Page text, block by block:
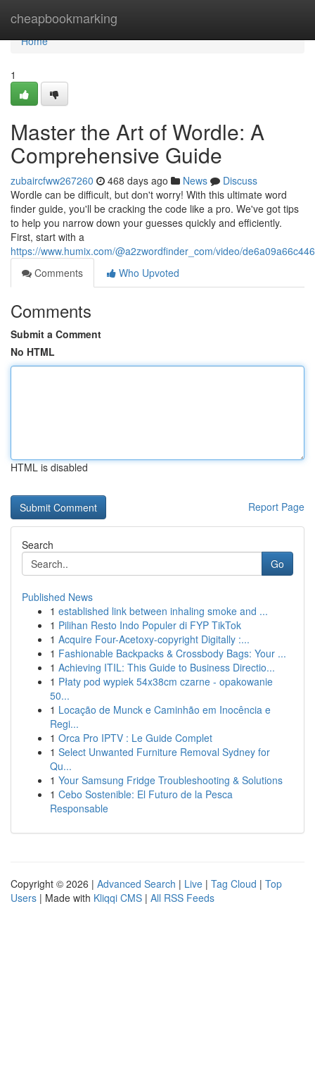
cheapbookmarking
Home
Home
1
Master the Art of Wordle: A
Comprehensive Guide
zubaircfww267260 468 days ago News
Discuss
Wordle can be difficult, but don't worry! With this ultimate word
finder guide, you'll be cracking the code like a pro. We've got tips
to help you narrow down your guesses quickly and efficiently.
First, start with a
https://www.humix.com/@a2zwordfinder_com/video/
Comments
Who Upvoted
Comments
Submit a Comment
No HTML
HTML is disabled
Report Page
Search
Go
Published News
1 established link between inhaling smoke and ...
1 Pilihan Resto Indo Populer di FYP TikTok
1 Acquire Four-Acetoxy-copyright Digitally :...
1 Fashionable Backpacks & Crossbody Bags: Your ...
1 Achieving ITIL: This Guide to Business Directio...
1 Płaty pod wypiek 54x38cm czarne - opakowanie
50...
1 Locação de Munck e Caminhão em Inocência e
Regi...
1 Orca Pro IPTV : Le Guide Complet
1 Select Unwanted Furniture Removal Sydney for
Qu...
1 Your Samsung Fridge Troubleshooting & Solutions
1 Cebo Sostenible: El Futuro de la Pesca
Responsable
Copyright © 2026 | Advanced Search | Live | Tag Cloud | Top
Users | Made with Kliqqi CMS | All RSS Feeds